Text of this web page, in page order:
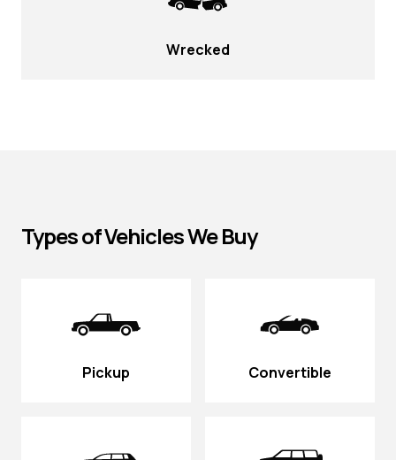
Wrecked
Types of Vehicles We Buy
Pickup Convertible